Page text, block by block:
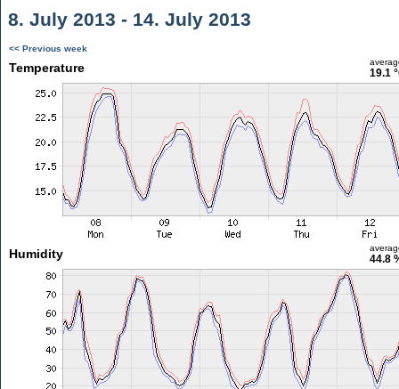
8. July 2013 - 14. July 2013
<< Previous week
Temperature 19.1
Humidity 44.8